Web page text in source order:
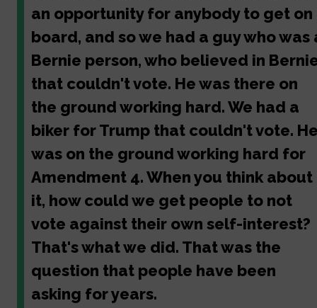
an opportunity for anybody to get on
board, and so we had a guy who was
Bernie person, who believed in
that couldn't vote. He was there on
the ground working hard. We had a
biker for Trump that couldn't vote.
was on the ground working hard for
Amendment 4. When you think about
it, how could we get people to not
vote against their own self-interest?
That's what we did. That was the
question that people have been
asking for years.